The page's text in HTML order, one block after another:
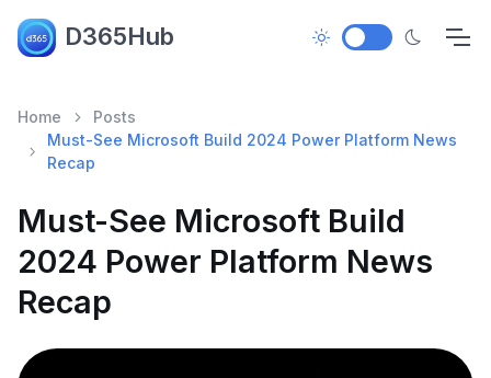
D365Hub
Home
Posts
Must-See Microsoft Build 2024 Power Platform News
Recap
Must-See Microsoft Build
2024 Power Platform News
Recap